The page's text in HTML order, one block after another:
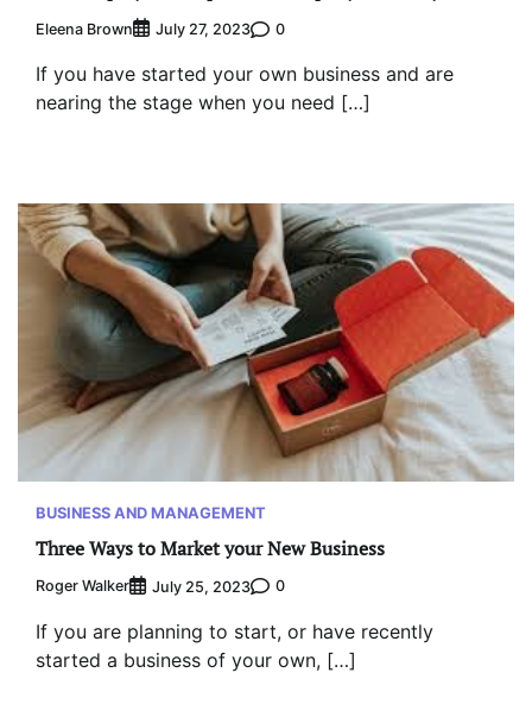
Eleena Brown July 27, 2023 0
If you have started your own business and are
nearing the stage when you need […]
BUSINESS AND MANAGEMENT
Three Ways to Market your New Business
Roger Walker July 25, 2023 0
If you are planning to start, or have recently
started a business of your own, […]